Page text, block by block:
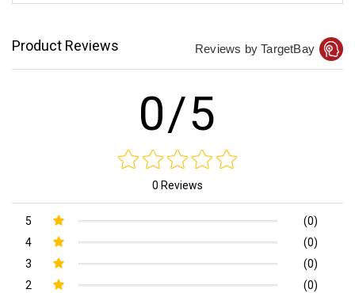
Product Reviews Reviews by TargetBay
0/5
0 Reviews
5
(0)
4
(0)
3
(0)
2
(0)